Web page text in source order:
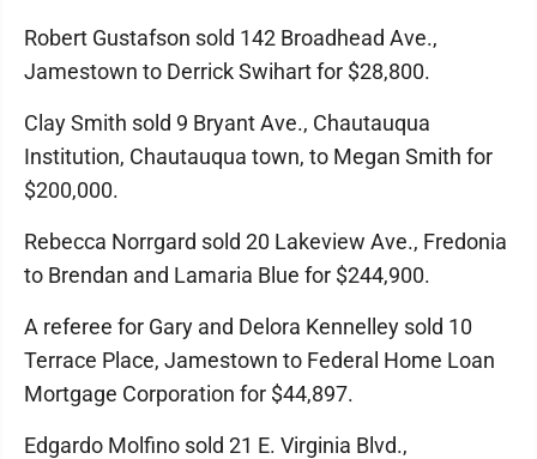
Robert Gustafson sold 142 Broadhead Ave.,
Jamestown to Derrick Swihart for $28,800.
Clay Smith sold 9 Bryant Ave., Chautauqua
Institution, Chautauqua town, to Megan Smith for
$200,000.
Rebecca Norrgard sold 20 Lakeview Ave., Fredonia
to Brendan and Lamaria Blue for $244,900.
A referee for Gary and Delora Kennelley sold 10
Terrace Place, Jamestown to Federal Home Loan
Mortgage Corporation for $44,897.
Edgardo Molfino sold 21 E. Virginia Blvd.,